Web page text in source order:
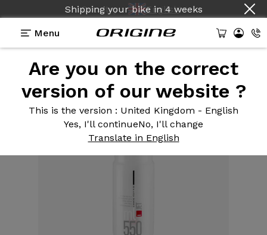
Shipping your bike in4 weeks
Country : English
Menu
Are you on the correct
version of our website ?
This is the version : United Kingdom - English
Yes, I'll continueNo, I'll change
Translate in English
Equipment >Water bottle > 550 ml jet